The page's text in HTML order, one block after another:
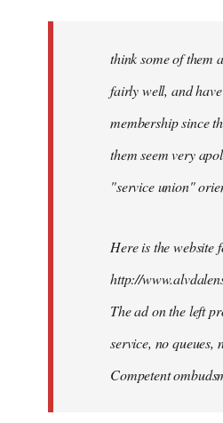
libcom.org
think some of them
fairly well, and
membership since
them seem very
"service union"
Here is the website
http://
The ad on the left
service, no queues,
Competent